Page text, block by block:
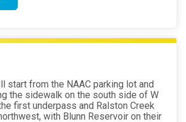
start from the NAAC parking lot and
the sidewalk on the south side of W
first underpass and Ralston Creek
with Blunn Reservoir on their